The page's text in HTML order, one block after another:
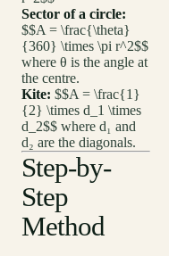
Sector of a circle:
$$A = \frac{\theta}
{360} \times \pi r^2$$
where θ is the angle at
the centre.
Kite: $$A = \frac{1}
{2} \times d_1 \times
d_2$$ where d₁ and
d₂ are the diagonals.
Step-by-
Step
Method